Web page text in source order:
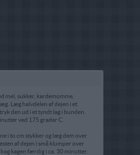
mel, sukker, kardemomme,
Læg halvdelen af dejen i et
den ud i et tyndt lag i bunden.
ved 175 grader C.
i to cm stykker og læg dem over
af dejen i små klumper over
kagen færdig i ca. 30 minutter.